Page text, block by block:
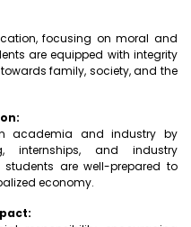
focusing on moral and
are equipped with integrity
family, society, and the
academia and industry by
internships, and industry
are well-prepared to
economy.